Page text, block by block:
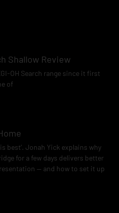
Shallow Review
OH Search range since it first
of
best’. Jonah Yick explains why
for a few days delivers better
— and how to set it up